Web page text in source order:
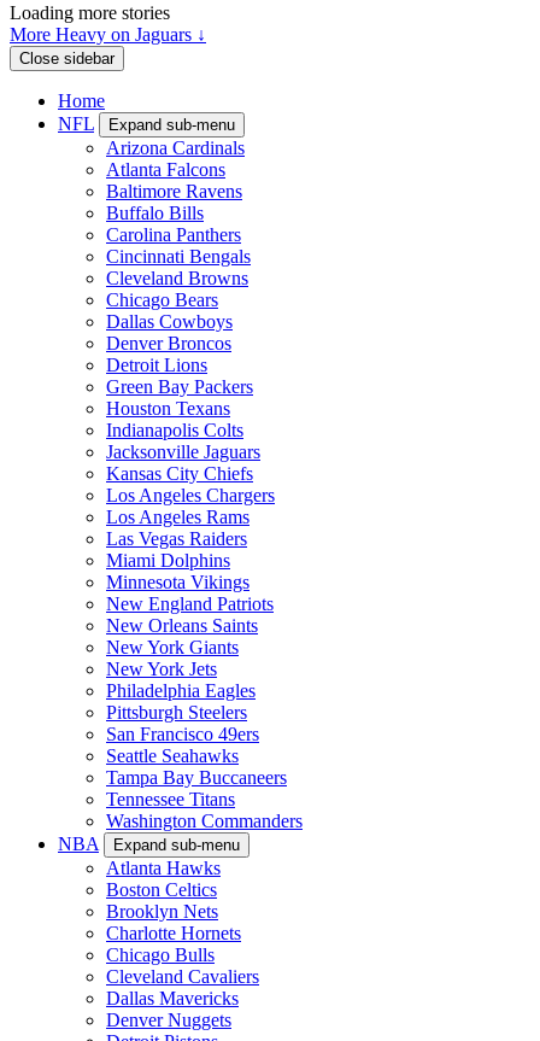
Loading more stories
More Heavy on Jaguars ↓
Close sidebar
Home
NFL
Expand sub-menu
Arizona Cardinals
Atlanta Falcons
Baltimore Ravens
Buffalo Bills
Carolina Panthers
Cincinnati Bengals
Cleveland Browns
Chicago Bears
Dallas Cowboys
Denver Broncos
Detroit Lions
Green Bay Packers
Houston Texans
Indianapolis Colts
Jacksonville Jaguars
Kansas City Chiefs
Los Angeles Chargers
Los Angeles Rams
Las Vegas Raiders
Miami Dolphins
Minnesota Vikings
New England Patriots
New Orleans Saints
New York Giants
New York Jets
Philadelphia Eagles
Pittsburgh Steelers
San Francisco 49ers
Seattle Seahawks
Tampa Bay Buccaneers
Tennessee Titans
Washington Commanders
NBA
Expand sub-menu
Atlanta Hawks
Boston Celtics
Brooklyn Nets
Charlotte Hornets
Chicago Bulls
Cleveland Cavaliers
Dallas Mavericks
Denver Nuggets